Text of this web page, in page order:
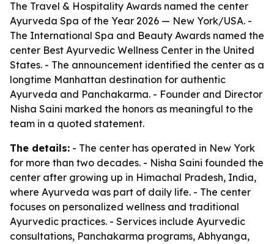
The Travel & Hospitality Awards named the center
Ayurveda Spa of the Year 2026 — New York/USA. -
The International Spa and Beauty Awards named the
center Best Ayurvedic Wellness Center in the United
States. - The announcement identified the center as a
longtime Manhattan destination for authentic
Ayurveda and Panchakarma. - Founder and Director
Nisha Saini marked the honors as meaningful to the
team in a quoted statement.
The details: - The center has operated in New York
for more than two decades. - Nisha Saini founded the
center after growing up in Himachal Pradesh, India,
where Ayurveda was part of daily life. - The center
focuses on personalized wellness and traditional
Ayurvedic practices. - Services include Ayurvedic
consultations, Panchakarma programs, Abhyanga,